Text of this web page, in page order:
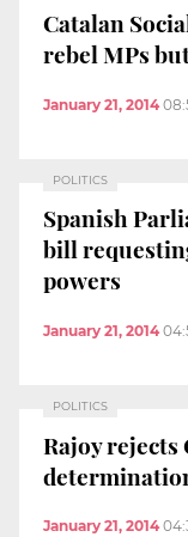
Catalan
rebel MPs
January 21, 2014
POLITICS
Spanish
bill
powers
January 21, 2014
POLITICS
Rajoy rejects
January 21, 2014